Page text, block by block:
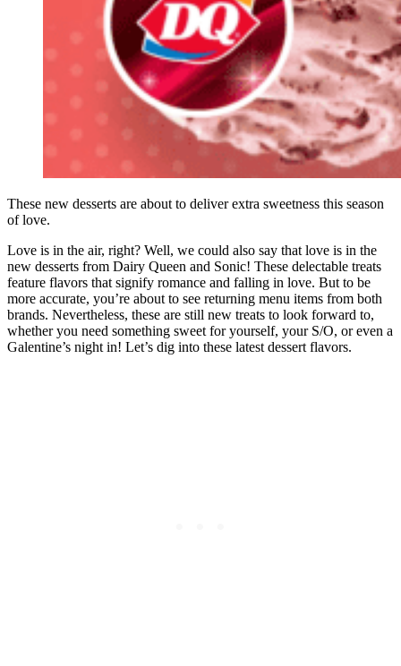
These new desserts are about to deliver extra sweetness this season
of love.
Love is in the air, right? Well, we could also say that love is in the
new desserts from Dairy Queen and Sonic! These delectable treats
feature flavors that signify romance and falling in love. But to be
more accurate, you’re about to see returning menu items from both
brands. Nevertheless, these are still new treats to look forward to,
whether you need something sweet for yourself, your S/O, or even a
Galentine’s night in! Let’s dig into these latest dessert flavors.